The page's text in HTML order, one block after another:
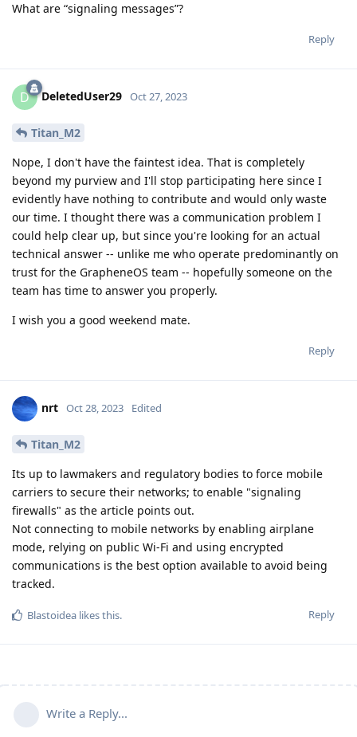
What are “signaling messages”?
Reply
D DeletedUser29 Oct 27, 2023
Titan_M2
Nope, I don't have the faintest idea. That is completely
beyond my purview and I'll stop participating here since I
evidently have nothing to contribute and would only waste
our time. I thought there was a communication problem I
could help clear up, but since you're looking for an actual
technical answer -- unlike me who operate predominantly on
trust for the GrapheneOS team -- hopefully someone on the
team has time to answer you properly.
I wish you a good weekend mate.
Reply
nrt Oct 28, 2023 Edited
Titan_M2
Its up to lawmakers and regulatory bodies to force mobile
carriers to secure their networks; to enable "signaling
firewalls" as the article points out.
Not connecting to mobile networks by enabling airplane
mode, relying on public Wi-Fi and using encrypted
communications is the best option available to avoid being
tracked.
Reply
Blastoidea likes this.
Write a Reply...